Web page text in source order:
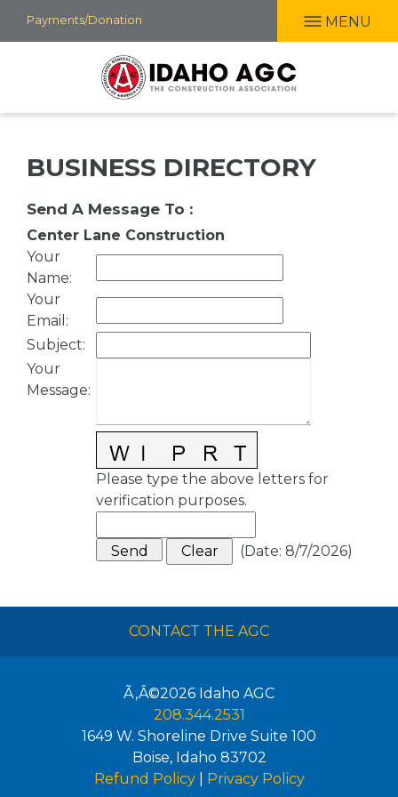
Skip
to
Payments/Donation MENU
BUSINESS DIRECTORY
Send A Message To :
Center Lane Construction
Your
Name:
Your
Email :
Subject:
Your
Message:
Please type the above letters for
verification purposes.
(Date: 8/7/2026)
CONTACT THE AGC
Ã‚Â©2026 Idaho AGC
208.344.2531
1649 W. Shoreline Drive Suite 100
Boise, Idaho 83702
Refund Policy| Privacy Policy